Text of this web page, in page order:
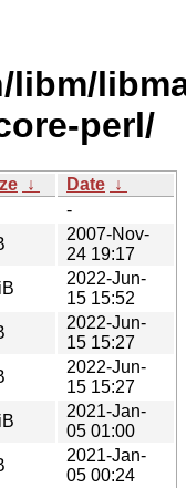
libm/
perl/
↓ Date ↓
-
2007-Nov-
24 19:17
4_all.deb
2022-Jun-
15 15:52
4.dsc
2022-Jun-
15 15:27
4.debian.tar.xz
2022-Jun-
15 15:27
3.1_all.deb
2021-Jan-
05 01:00
3.1.dsc
2021-Jan-
05 00:24